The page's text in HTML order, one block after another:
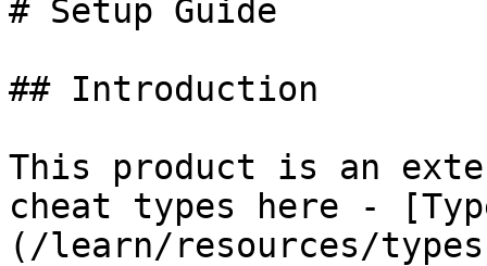
# Setup Guide
## Introduction
This product is an
cheat types here -
(/learn/resources/